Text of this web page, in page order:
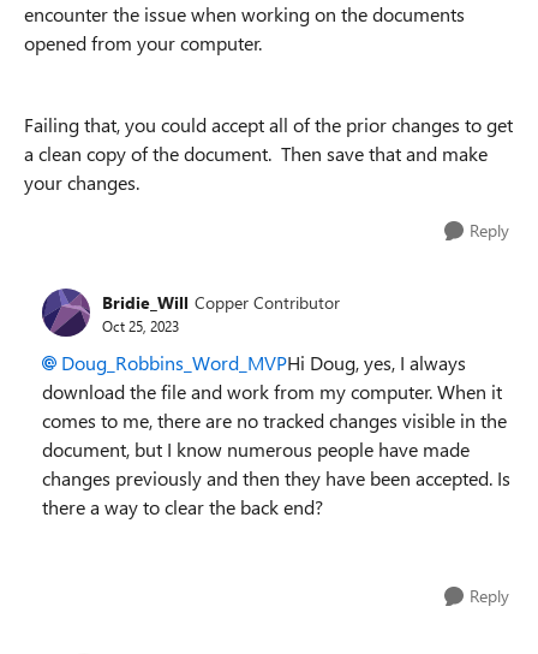
encounter the issue when working on the documents
opened from your computer.
Failing that, you could accept all of the prior changes to get
a clean copy of the document. Then save that and make
your changes.
Reply
Bridie_Will Copper Contributor
Oct 25, 2023
Doug_Robbins_Word_MVPHi Doug, yes, I always
download the file and work from my computer. When it
comes to me, there are no tracked changes visible in the
document, but I know numerous people have made
changes previously and then they have been accepted. Is
there a way to clear the back end?
Reply